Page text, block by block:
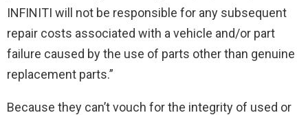
INFINITI will not be responsible for any subsequent
repair costs associated with a vehicle and/or part
failure caused by the use of parts other than genuine
replacement parts.”
Because they can’t vouch for the integrity of used or